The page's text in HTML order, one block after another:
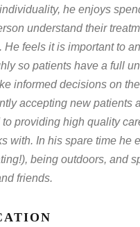
he enjoys
understand their
He feels it is important to
so patients have a full
informed decisions on
accepting new patients
to providing high quality
with. In his spare time he
being outdoors, and
friends.